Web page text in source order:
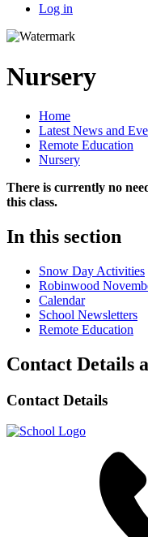
Log in
Nursery
Home
Latest News and
Remote Education
Nursery
There is currently no
this class.
In this section
Snow Day Activities
Robinwood
Calendar
School Newsletters
Remote Education
Contact Details
Contact Details